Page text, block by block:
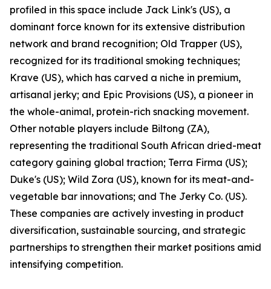
profiled in this space include Jack Link's (US), a
dominant force known for its extensive distribution
network and brand recognition; Old Trapper (US),
recognized for its traditional smoking techniques;
Krave (US), which has carved a niche in premium,
artisanal jerky; and Epic Provisions (US), a pioneer in
the whole-animal, protein-rich snacking movement.
Other notable players include Biltong (ZA),
representing the traditional South African dried-meat
category gaining global traction; Terra Firma (US);
Duke's (US); Wild Zora (US), known for its meat-and-
vegetable bar innovations; and The Jerky Co. (US).
These companies are actively investing in product
diversification, sustainable sourcing, and strategic
partnerships to strengthen their market positions amid
intensifying competition.